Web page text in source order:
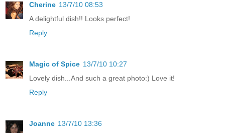
Cherine 13/7/10 08:53
A delightful dish!! Looks perfect!
Reply
Magic of Spice 13/7/10 10:27
Lovely dish...And such a great photo:) Love it!
Reply
Joanne 13/7/10 13:36